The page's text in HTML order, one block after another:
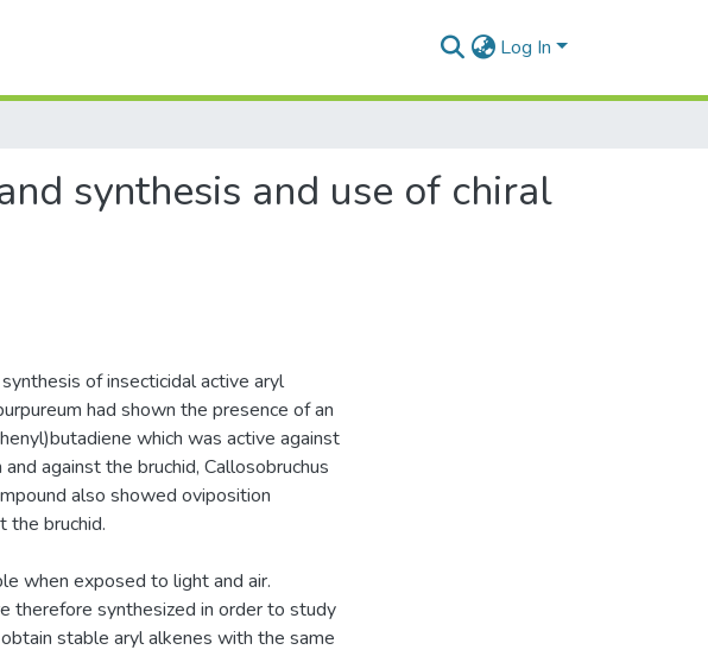
Log In
synthesis and use of chiral
of insecticidal active aryl
had shown the presence of an
which was active against
against the bruchid, Callosobruchus
also showed oviposition
the bruchid.
when exposed to light and air.
therefore synthesized in order to study
stable aryl alkenes with the same